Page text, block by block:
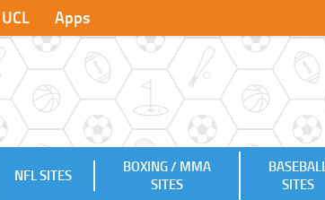
UCL Apps
NFL SITES
BOXING / MMA
SITES
BASEBALL
SITES